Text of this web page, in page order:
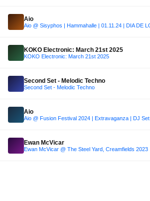
Aio
KOKO Electronic: March 21st 2025
KOKO Electronic: March 21st 2025
Second Set - Melodic Techno
Second Set - Melodic Techno
Aio
Aio @ Fusion Festival 2024 | Extravaganza | DJ Set
Ewan McVicar
Ewan McVicar @ The Steel Yard, Creamfields 2023